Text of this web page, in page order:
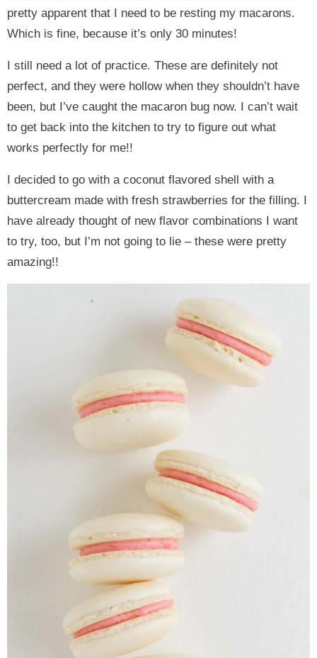
pretty apparent that I need to be resting my macarons.
Which is fine, because it’s only 30 minutes!
I still need a lot of practice. These are definitely not
perfect, and they were hollow when they shouldn’t have
been, but I’ve caught the macaron bug now. I can’t wait
to get back into the kitchen to try to figure out what
works perfectly for me!!
I decided to go with a coconut flavored shell with a
buttercream made with fresh strawberries for the filling. I
have already thought of new flavor combinations I want
to try, too, but I’m not going to lie – these were pretty
amazing!!